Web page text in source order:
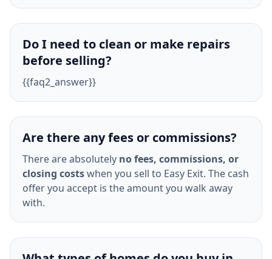
Do I need to clean or make repairs
before selling?
{{faq2_answer}}
Are there any fees or commissions?
There are absolutely no fees, commissions, or
closing costswhen you sell to Easy Exit. The cash
offer you accept is the amount you walk away
with.